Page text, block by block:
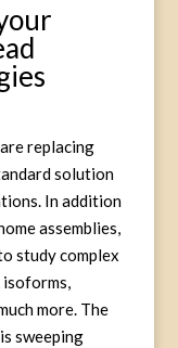
replacing
solution
In addition
assemblies,
study complex
more. The
sweeping